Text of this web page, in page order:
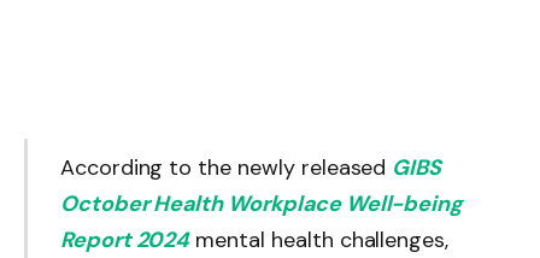
According to the newly released GIBS
October Health Workplace Well-being
Report 2024mental health challenges,